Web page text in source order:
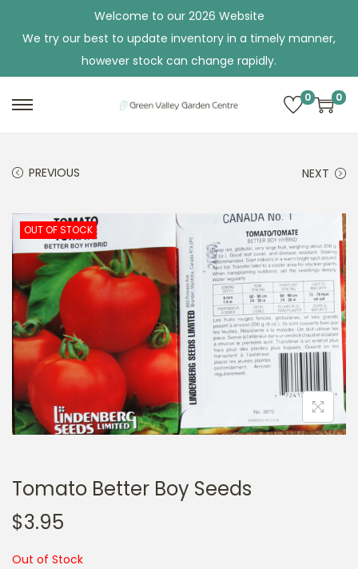
Welcome to our 2026 Website
We try our best to update inventory in a timely manner,
however stock can change rapidly.
o
n
a
v
g
a
t
i
o
o
c
o
n
e
n
t
0 0
PREVIOUS NEXT
OUT OF STOCK
Tomato Better Boy Seeds
$3.95
Out of Stock